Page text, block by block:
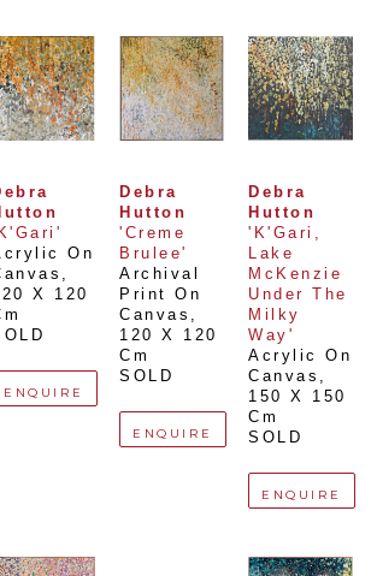
On
X 120
ENQUIRE
Debra
Hutton
'Creme
Brulee'
Archival
Print On
Canvas
120 X 120
Cm
SOLD
ENQUIRE
Debra
Hutton
'K'Gari,
Lake
McKenzie
Under The
Milky
Way'
Acrylic On
Canvas
150 X 150
Cm
SOLD
ENQUIRE